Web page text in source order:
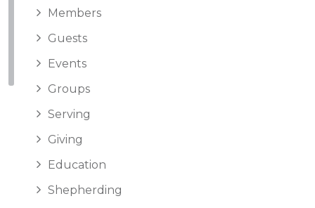
Members
Guests
Events
Groups
Serving
Giving
Education
Shepherding